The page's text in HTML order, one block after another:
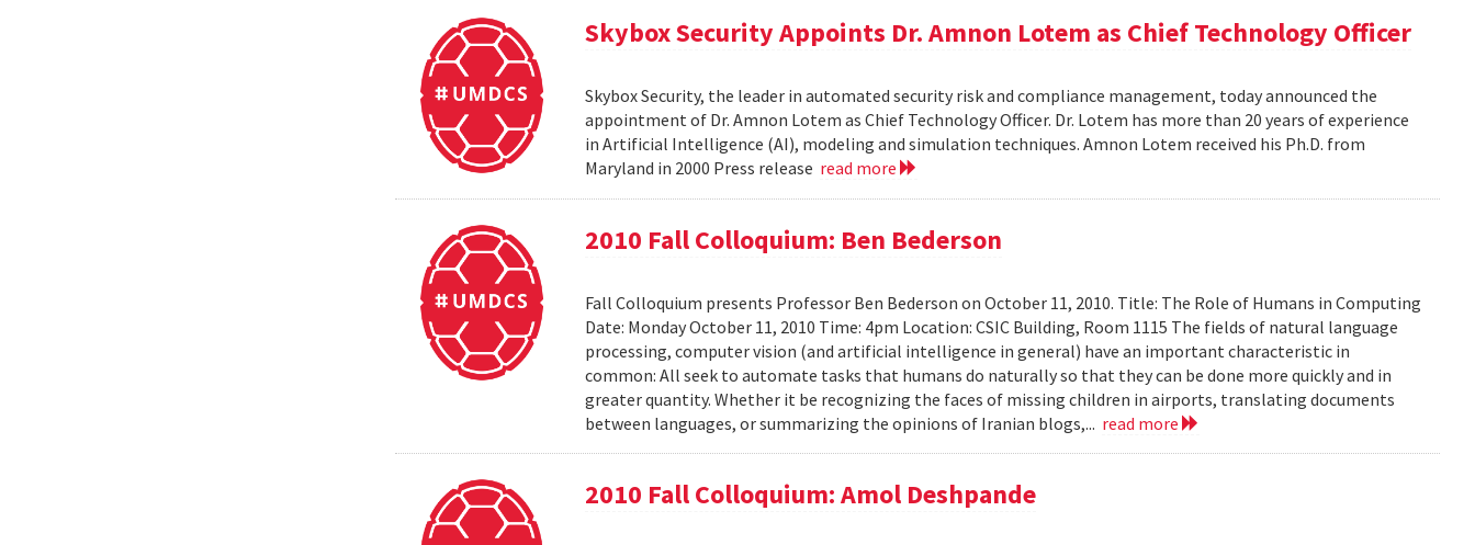
Skybox Security Appoints Dr. Amnon Lotem as Chief Technology Officer
Skybox Security, the leader in automated security risk and compliance management, today announced the
appointment of Dr. Amnon Lotem as Chief Technology Officer. Dr. Lotem has more than 20 years of experience
in Artificial Intelligence (AI), modeling and simulation techniques. Amnon Lotem received his Ph.D. from
Maryland in 2000 Press release read more
2010 Fall Colloquium: Ben Bederson
Fall Colloquium presents Professor Ben Bederson on October 11, 2010. Title: The Role of Humans in Computing
Date: Monday October 11, 2010 Time: 4pm Location: CSIC Building, Room 1115 The fields of natural language
processing, computer vision (and artificial intelligence in general) have an important characteristic in
common: All seek to automate tasks that humans do naturally so that they can be done more quickly and in
greater quantity. Whether it be recognizing the faces of missing children in airports, translating documents
between languages, or summarizing the opinions of Iranian blogs,... read more
2010 Fall Colloquium: Amol Deshpande